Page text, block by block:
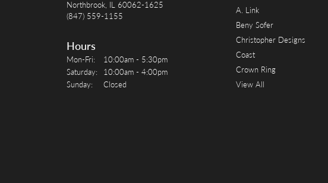
Northbrook, IL 60062-1625
(847) 559-1155
Hours
Mon-Fri: Monday - Friday:
10:00am - 5:30pm
Saturday:
10:00am - 4:00pm
Sunday:
Closed
A. Link
Beny Sofer
Christopher Designs
Coast
Crown Ring
View All